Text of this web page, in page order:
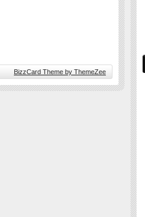
BizzCard Theme by ThemeZee